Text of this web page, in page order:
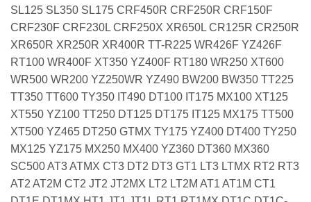
SL125 SL350 SL175 CRF450R CRF250R CRF150F
CRF230F CRF230L CRF250X XR650L CR125R CR250R
XR650R XR250R XR400R TT-R225 WR426F YZ426F
RT100 WR400F XT350 YZ400F RT180 WR250 XT600
WR500 WR200 YZ250WR YZ490 BW200 BW350 TT225
TT350 TT600 TY350 IT490 DT100 IT175 MX100 XT125
XT550 YZ100 TT250 DT125 DT175 IT125 MX175 TT500
XT500 YZ465 DT250 GTMX TY175 YZ400 DT400 TY250
MX125 YZ175 MX250 MX400 YZ360 DT360 MX360
SC500 AT3 ATMX CT3 DT2 DT3 GT1 LT3 LTMX RT2 RT3
AT2 AT2M CT2 JT2 JT2MX LT2 LT2M AT1 AT1M CT1